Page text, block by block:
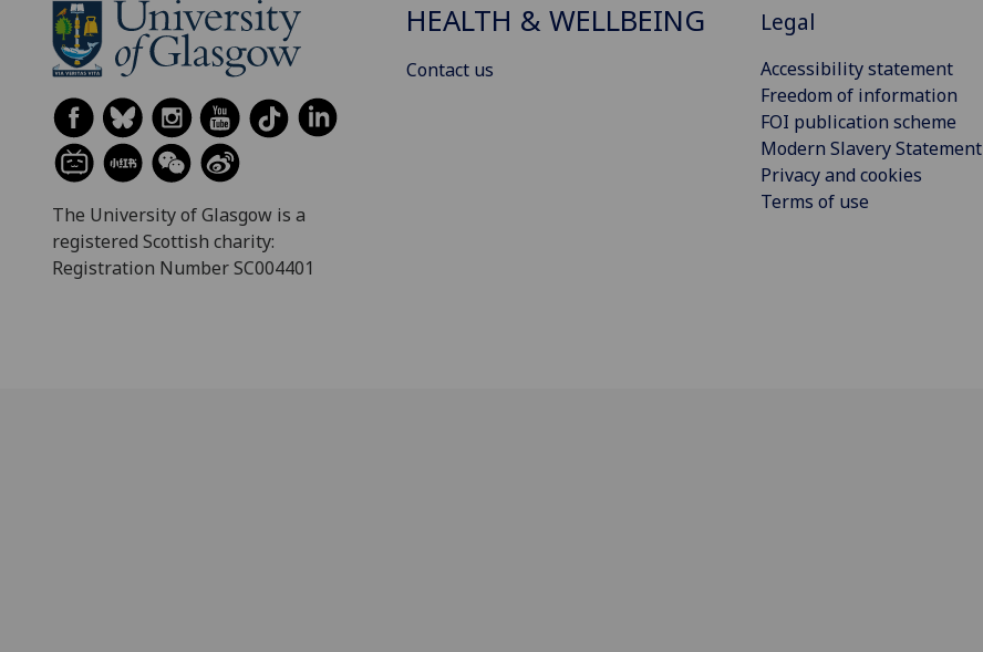
The University of Glasgow is a
registered Scottish charity:
Registration Number SC004401
HEALTH & WELLBEING
Contact us
Legal
Accessibility statement
Freedom of information
FOI publication scheme
Modern Slavery Statement
Privacy and cookies
Terms of use